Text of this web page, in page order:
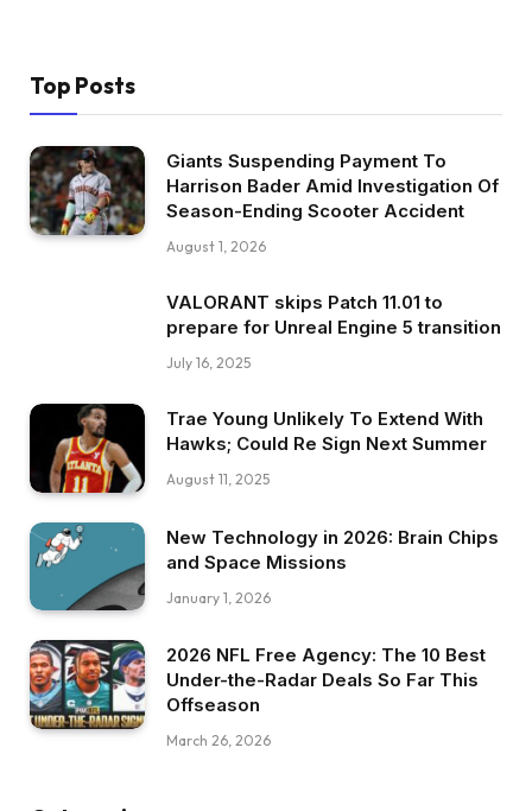
Top Posts
Giants Suspending Payment To
Harrison Bader Amid Investigation Of
Season-Ending Scooter Accident
August 1, 2026
VALORANT skips Patch 11.01 to
prepare for Unreal Engine 5 transition
July 16, 2025
Trae Young Unlikely To Extend With
Hawks; Could Re Sign Next Summer
August 11, 2025
New Technology in 2026: Brain Chips
and Space Missions
January 1, 2026
2026 NFL Free Agency: The 10 Best
Under-the-Radar Deals So Far This
Offseason
March 26, 2026